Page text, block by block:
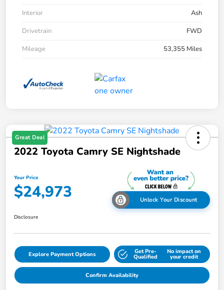
Interior
Ash
Drivetrain
FWD
Mileage
53,355 Miles
Great Deal
2022 Toyota Camry SE Nightshade
Your Price
$24,973 Unlock Your Discount
Disclosure
Explore Payment Options Get Pre-
Qualified
No impact on
your credit
Confirm Availability